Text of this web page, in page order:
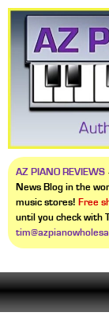
AZ PIANO REVIEWS
News Blog in the
music stores! Free
until you check with